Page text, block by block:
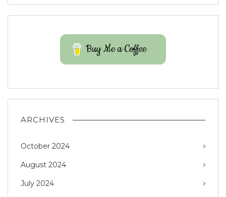
Buy Me a Coffee
ARCHIVES
October 2024
August 2024
July 2024